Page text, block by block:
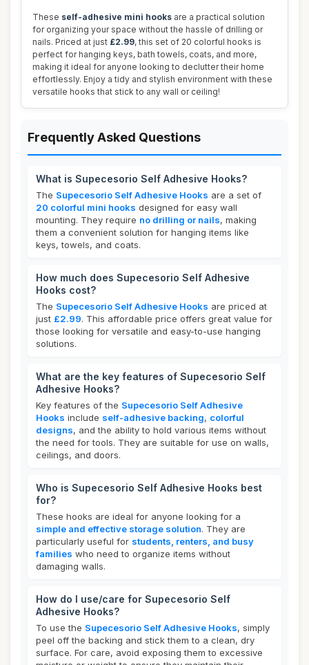
These self-adhesive mini hooks are a practical solution
for organizing your space without the hassle of drilling or
nails. Priced at just £2.99, this set of 20 colorful hooks is
perfect for hanging keys, bath towels, coats, and more,
making it ideal for anyone looking to declutter their home
effortlessly. Enjoy a tidy and stylish environment with these
versatile hooks that stick to any wall or ceiling!
Frequently Asked Questions
What is Supecesorio Self Adhesive Hooks?
The Supecesorio Self Adhesive Hooks are a set of
20 colorful mini hooks designed for easy wall
mounting. They require no drilling or nails, making
them a convenient solution for hanging items like
keys, towels, and coats.
How much does Supecesorio Self Adhesive
Hooks cost?
The Supecesorio Self Adhesive Hooks are priced at
just £2.99. This affordable price offers great value for
those looking for versatile and easy-to-use hanging
solutions.
What are the key features of Supecesorio Self
Adhesive Hooks?
Key features of the Supecesorio Self Adhesive
Hooks include self-adhesive backing, colorful
designs, and the ability to hold various items without
the need for tools. They are suitable for use on walls,
ceilings, and doors.
Who is Supecesorio Self Adhesive Hooks best
for?
These hooks are ideal for anyone looking for a
simple and effective storage solution. They are
particularly useful for students, renters, and busy
families who need to organize items without
damaging walls.
How do I use/care for Supecesorio Self
Adhesive Hooks?
To use the Supecesorio Self Adhesive Hooks, simply
peel off the backing and stick them to a clean, dry
surface. For care, avoid exposing them to excessive